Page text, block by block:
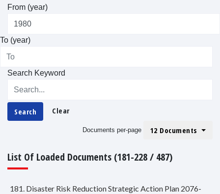
From (year)
To (year)
Search Keyword
Search Clear
Documents per-page 12 Documents
List Of Loaded Documents (181-228 / 487)
181. Disaster Risk Reduction Strategic Action Plan 2076-